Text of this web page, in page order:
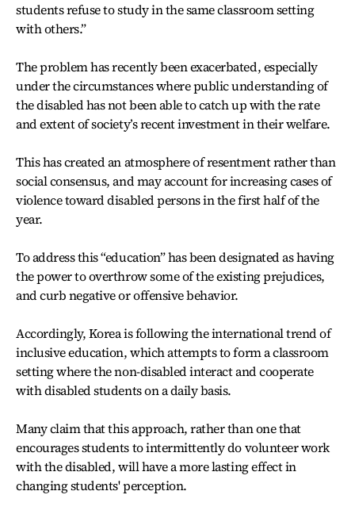
students refuse to study in the same classroom setting
with others.”
The problem has recently been exacerbated, especially
under the circumstances where public understanding of
the disabled has not been able to catch up with the rate
and extent of society’s recent investment in their welfare.
This has created an atmosphere of resentment rather than
social consensus, and may account for increasing cases of
violence toward disabled persons in the first half of the
year.
To address this “education” has been designated as having
the power to overthrow some of the existing prejudices,
and curb negative or offensive behavior.
Accordingly, Korea is following the international trend of
inclusive education, which attempts to form a classroom
setting where the non-disabled interact and cooperate
with disabled students on a daily basis.
Many claim that this approach, rather than one that
encourages students to intermittently do volunteer work
with the disabled, will have a more lasting effect in
changing students' perception.